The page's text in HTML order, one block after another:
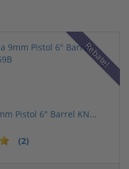
Rebate!
Pistol 6" Barrel KN...
(2)